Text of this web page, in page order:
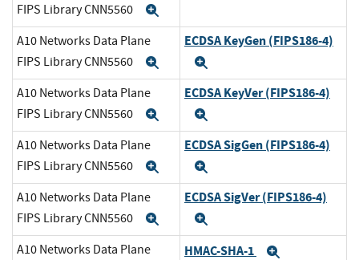
FIPS Library CNN5560
A10 Networks Data Plane
FIPS Library CNN5560
Expand
ECDSA KeyGen (FIPS186-4)
A10 Networks Data Plane
FIPS Library CNN5560
Expand
ECDSA KeyVer (FIPS186-4)
A10 Networks Data Plane
FIPS Library CNN5560
Expand
ECDSA SigGen (FIPS186-4)
A10 Networks Data Plane
FIPS Library CNN5560
Expand
ECDSA SigVer (FIPS186-4)
A10 Networks Data Plane
HMAC-SHA-1